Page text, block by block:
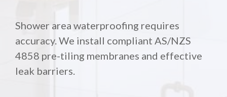
Shower area waterproofing requires
accuracy. We install compliant AS/NZS
4858 pre-tiling membranes and effective
leak barriers.